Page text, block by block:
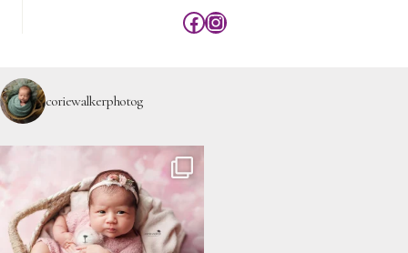
Facebook
Instagram
coriewalkerphotog